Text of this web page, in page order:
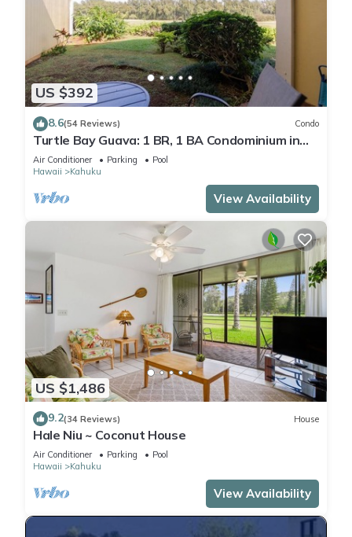
US $392
8.6(54 Reviews) Condo
Turtle Bay Guava: 1 BR, 1 BA Condominium in
Kahuku, Sleeps 3
Air Conditioner Parking
Pool
Hawaii
Kahuku
View Availability
US $1,486
9.2(34 Reviews) House
Hale Niu ~ Coconut House
Air Conditioner Parking
Pool
Hawaii
Kahuku
View Availability